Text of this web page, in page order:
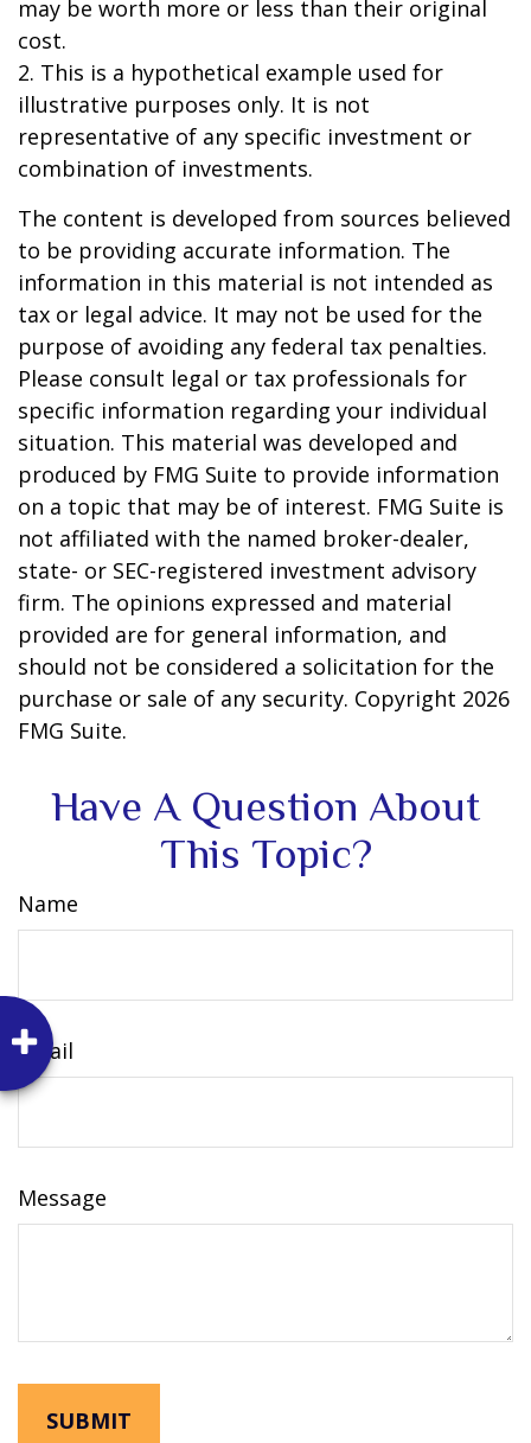
may be worth more or less than their original
cost.
2. This is a hypothetical example used for
illustrative purposes only. It is not
representative of any specific investment or
combination of investments.
The content is developed from sources believed
to be providing accurate information. The
information in this material is not intended as
tax or legal advice. It may not be used for the
purpose of avoiding any federal tax penalties.
Please consult legal or tax professionals for
specific information regarding your individual
situation. This material was developed and
produced by FMG Suite to provide information
on a topic that may be of interest. FMG Suite is
not affiliated with the named broker-dealer,
state- or SEC-registered investment advisory
firm. The opinions expressed and material
provided are for general information, and
should not be considered a solicitation for the
purchase or sale of any security. Copyright 2026
FMG Suite.
Have A Question About
This Topic?
Name
Email
Message